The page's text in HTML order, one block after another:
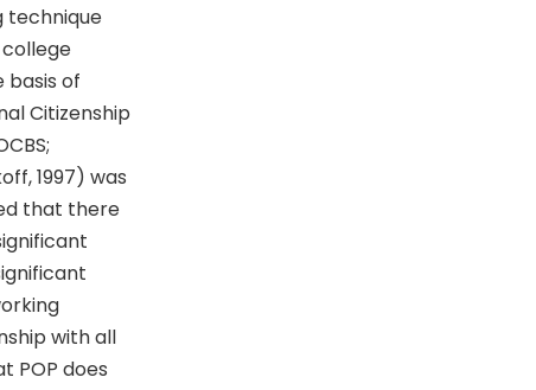
technique
basis of
Citizenship
1997) was
that there
with all
POP does